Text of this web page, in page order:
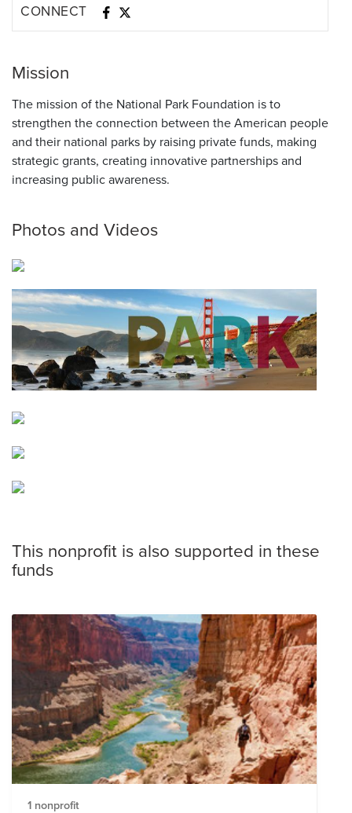
CONNECT
Mission
The mission of the National Park Foundation is to
strengthen the connection between the American people
and their national parks by raising private funds, making
strategic grants, creating innovative partnerships and
increasing public awareness.
Photos and Videos
This nonprofit is also supported in these
funds
1 nonprofit